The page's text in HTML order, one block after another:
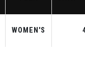
WOMEN'S